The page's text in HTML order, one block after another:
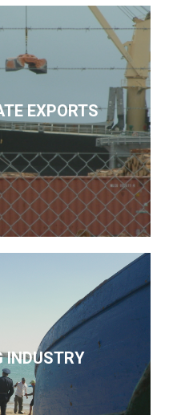
EXPORTS
INDUSTRY